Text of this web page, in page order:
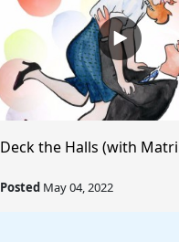
Deck the Halls (with
Posted May 04, 2022